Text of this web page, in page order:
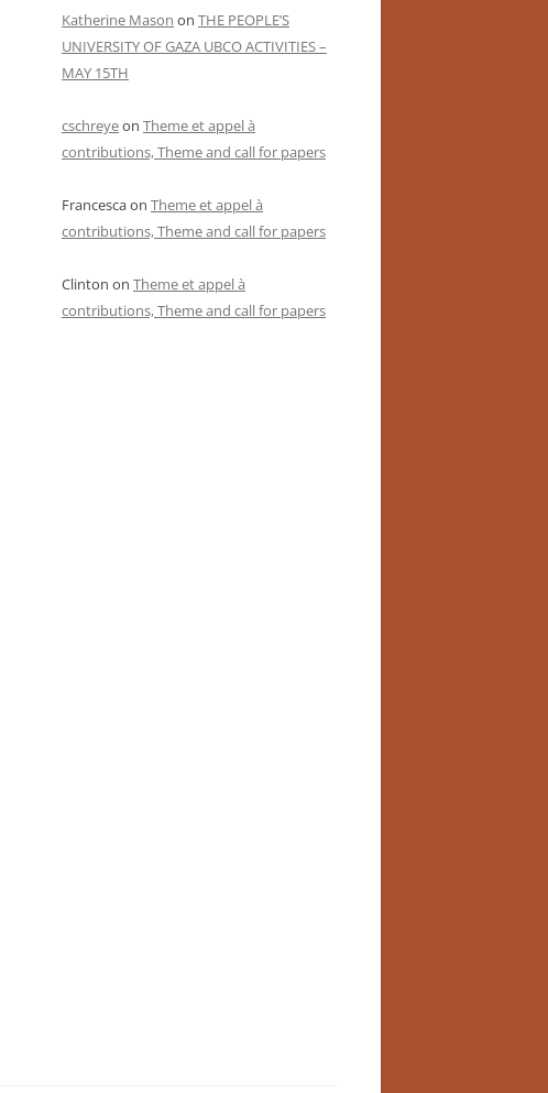
Katherine Mason on THE PEOPLE’S
UNIVERSITY OF GAZA UBCO ACTIVITIES –
MAY 15TH
cschreyeon Theme et appel à
contributions, Theme and call for papers
Francescaon Theme et appel à
contributions, Theme and call for papers
Clinton on Theme et appel à
contributions, Theme and call for papers